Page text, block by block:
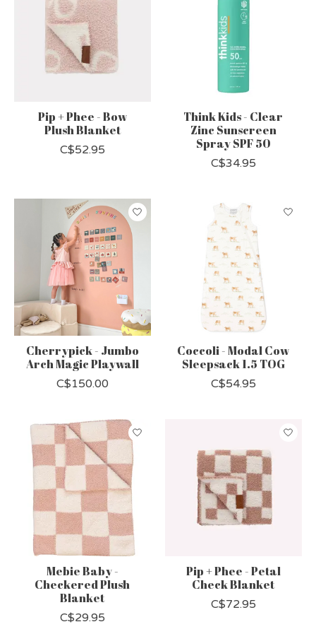
Pip + Phee - Bow
Plush Blanket
C$52.95
Think Kids - Clear
Zinc Sunscreen
Spray SPF 50
C$34.95
Cherrypick - Jumbo
Arch Magic Playwall
C$150.00
Coccoli - Modal Cow
Sleepsack 1.5 TOG
C$54.95
Mebie Baby -
Checkered Plush
Blanket
C$29.95
Pip + Phee - Petal
Check Blanket
C$72.95